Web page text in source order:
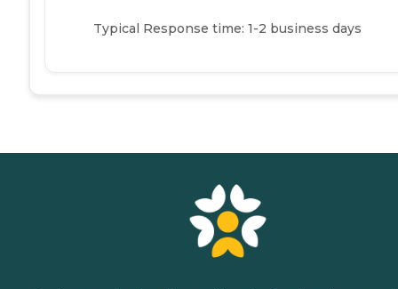
Typical Response time: 1-2 business days